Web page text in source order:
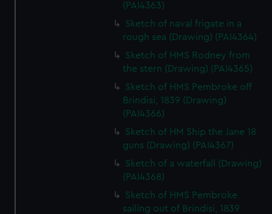
(PAI4363)
Sketch of naval frigate in a
rough sea (Drawing) (PAI4364)
Sketch of HMS Rodney from
the stern (Drawing) (PAI4365)
Sketch of HMS Pembroke off
Brindisi, 1839 (Drawing)
(PAI4366)
Sketch of HM Ship the Jane 18
guns (Drawing) (PAI4367)
Sketch of a waterfall (Drawing)
(PAI4368)
Sketch of HMS Pembroke
sailing out of Brindisi, 1839